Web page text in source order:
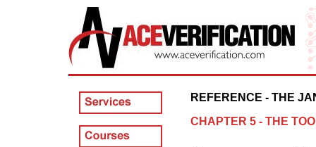
REFERENCE - THE
CHAPTER 5 - THE